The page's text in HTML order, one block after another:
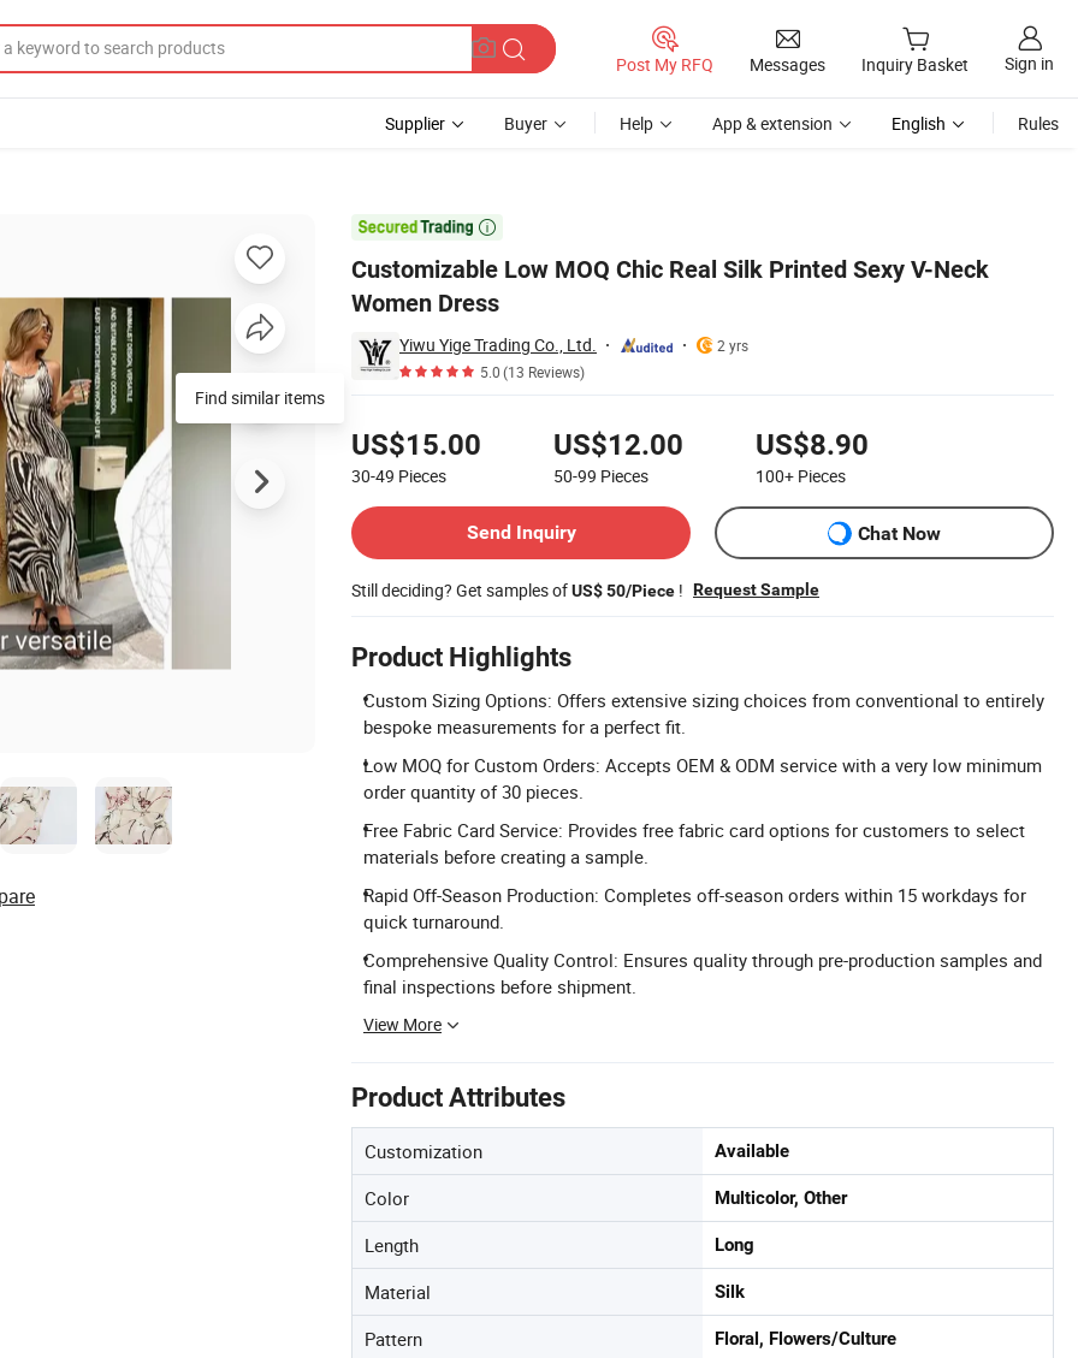
Post My RFQ Messages Inquiry Basket Sign in
Supplier Buyer Help App & extension English Rules

Customizable Low MOQ Chic Real Silk Printed Sexy V-Neck
Women Dress
Yiwu Yige Trading Co., Ltd.
2 yrs
5.0(13 Reviews)
US$15.00
30-49 Pieces
US$12.00
50-99 Pieces
US$8.90
100+ Pieces
Send Inquiry
Chat Now
Still deciding? Get samples ofUS$ 50/Piece ! Request Sample
Product Highlights
Custom Sizing Options: Offers extensive sizing choices from conventional to entirely
bespoke measurements for a perfect fit.
Low MOQ for Custom Orders: Accepts OEM & ODM service with a very low minimum
order quantity of 30 pieces.
Free Fabric Card Service: Provides free fabric card options for customers to select
materials before creating a sample.
Rapid Off-Season Production: Completes off-season orders within 15 workdays for
quick turnaround.
Comprehensive Quality Control: Ensures quality through pre-production samples and
final inspections before shipment.
View More
Product Attributes
Customization Available
Color Multicolor, Other
Length Long
Material Silk
Pattern Floral, Flowers/Culture
Find similar items